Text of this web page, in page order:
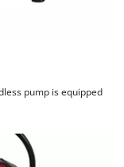
pump is equipped